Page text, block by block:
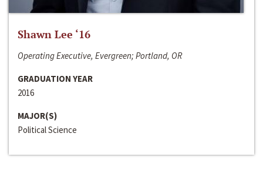
Shawn Lee ‘16
Operating Executive, Evergreen; Portland, OR
GRADUATION YEAR
2016
MAJOR(S)
Political Science